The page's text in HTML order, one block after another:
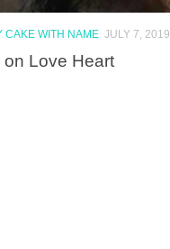
CAKE WITH NAME JULY 7, 2019
Love Heart